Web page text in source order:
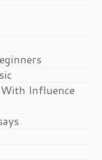
Influence